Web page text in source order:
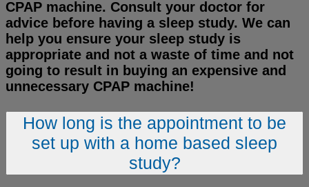
CPAP machine. Consult your doctor for
advice before having a sleep study. We can
help you ensure your sleep study is
appropriate and not a waste of time and not
going to result in buying an expensive and
unnecessary CPAP machine!
How long is the appointment to be
set up with a home based sleep
study?